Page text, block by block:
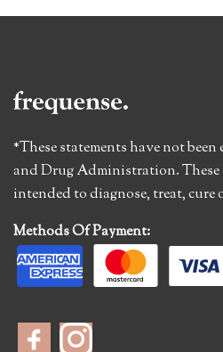
*These statements have not
and Drug Administration.
intended to diagnose, treat, cure
Methods Of Payment: